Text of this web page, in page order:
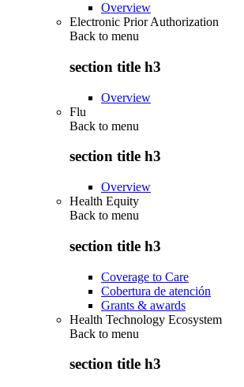
Overview
Electronic Prior Authorization
Back to menu
section title h3
Overview
Flu
Back to menu
section title h3
Overview
Health Equity
Back to menu
section title h3
Coverage to Care
Cobertura de atención
Grants & awards
Health Technology Ecosystem
Back to menu
section title h3